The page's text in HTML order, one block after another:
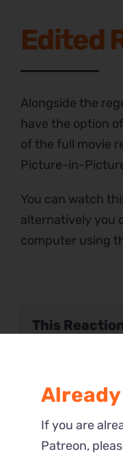
This
Edited
Alongside the
have the option
of the full movie
Picture-in-
You can watch
alternatively you
computer using
If you are
Patreon,